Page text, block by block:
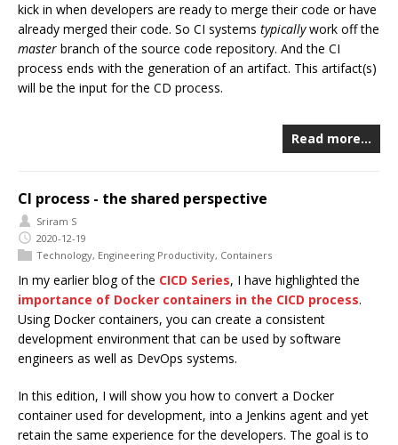
kick in when developers are ready to merge their code or have
already merged their code. So CI systems typicallywork off the
master branch of the source code repository. And the CI
process ends with the generation of an artifact. This artifact(s)
will be the input for the CD process.
Read more…
CI process - the shared perspective
Sriram S
2020-12-19
Technology, Engineering Productivity, Containers
In my earlier blog of the CICD Series, I have highlighted the
importance of Docker containers in the CICD process.
Using Docker containers, you can create a consistent
development environment that can be used by software
engineers as well as DevOps systems.
In this edition, I will show you how to convert a Docker
container used for development, into a Jenkins agent and yet
retain the same experience for the developers. The goal is to